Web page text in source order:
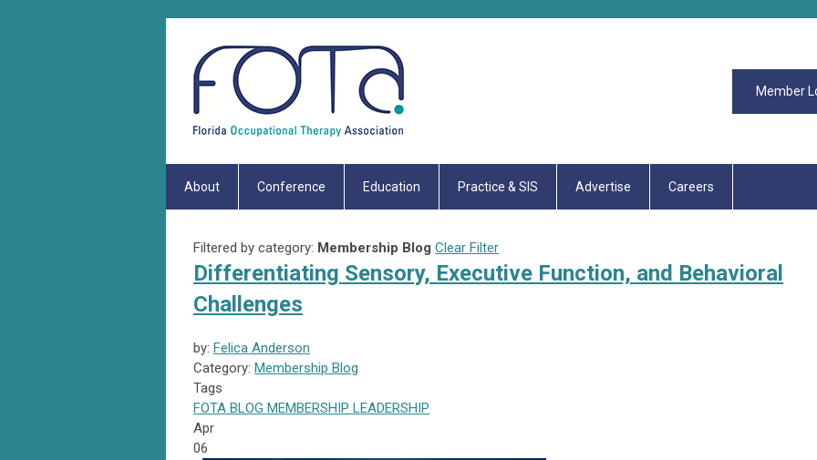
Member
About Conference Education Practice & SIS Advertise Careers
Filtered by category: Membership Blog Clear Filter
Differentiating Sensory, Executive Function, and Behavioral
Challenges
by: Felica Anderson
Category: Membership Blog
Tags
FOTA BLOG MEMBERSHIP LEADERSHIP
Apr
06